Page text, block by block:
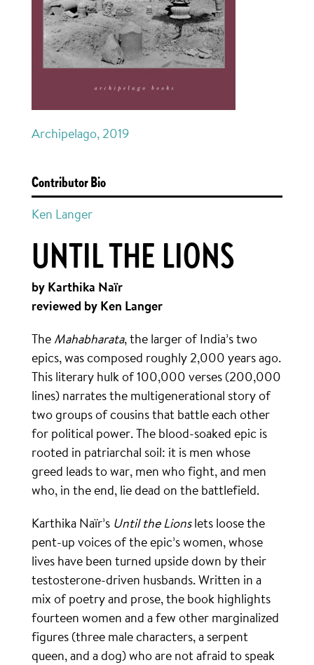
Archipelago, 2019
Contributor Bio
Ken Langer
UNTIL THE LIONS
by Karthika Naïr
reviewed by Ken Langer
The Mahabharata, the larger of India’s two
epics, was composed roughly 2,000 years ago.
This literary hulk of 100,000 verses (200,000
lines) narrates the multigenerational story of
two groups of cousins that battle each other
for political power. The blood-soaked epic is
rooted in patriarchal soil: it is men whose
greed leads to war, men who fight, and men
who, in the end, lie dead on the battlefield.
Karthika Naïr’s Until the Lionslets loose the
pent-up voices of the epic’s women, whose
lives have been turned upside down by their
testosterone-driven husbands. Written in a
mix of poetry and prose, the book highlights
fourteen women and a few other marginalized
figures (three male characters, a serpent
queen, and a dog) who are not afraid to speak